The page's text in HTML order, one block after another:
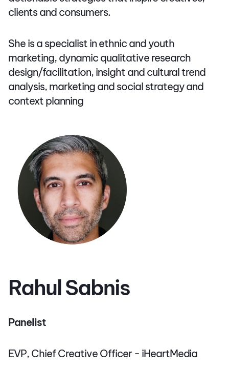
clients and consumers.
She is a specialist in ethnic and youth
marketing, dynamic qualitative research
design/facilitation, insight and cultural trend
analysis, marketing and social strategy and
context planning
Rahul Sabnis
Panelist
EVP, Chief Creative Officer - iHeartMedia